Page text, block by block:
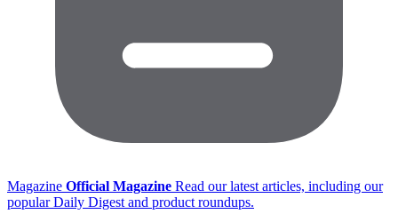
Magazine Official Magazine Read our latest articles, including our
popular Daily Digest and product roundups.